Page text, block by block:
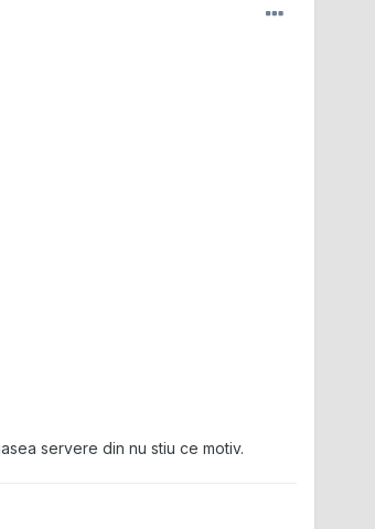
servere din nu stiu ce motiv.